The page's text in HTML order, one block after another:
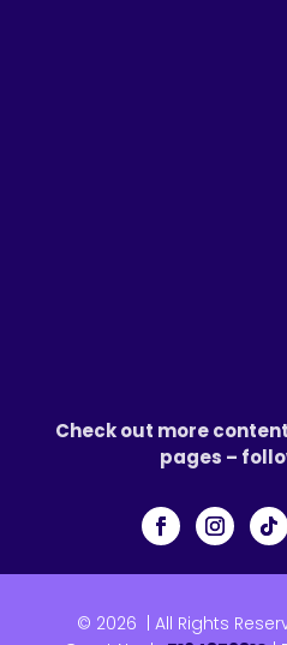
Check out more
pages –
© 2026 | All Rights